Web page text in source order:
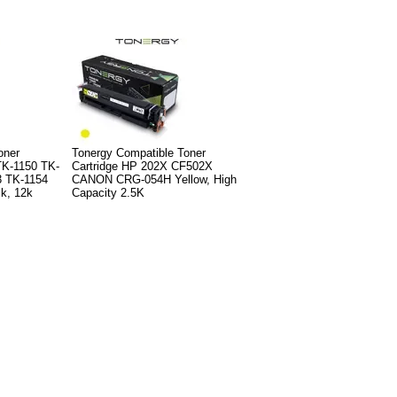
1150 TK-
TK-1154
12k
Tonergy Compatible Toner
Cartridge HP 202X CF502X
CANON CRG-054H Yellow, High
Capacity 2.5K